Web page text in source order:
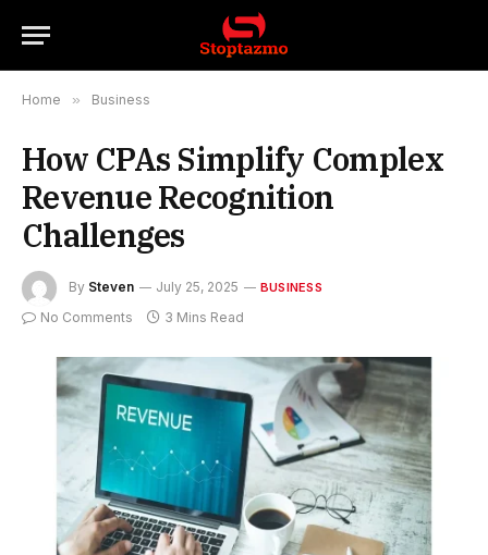
Home » Business
How CPAs Simplify Complex
Revenue Recognition
Challenges
By Steven July 25, 2025 BUSINESS
No Comments 3 Mins Read